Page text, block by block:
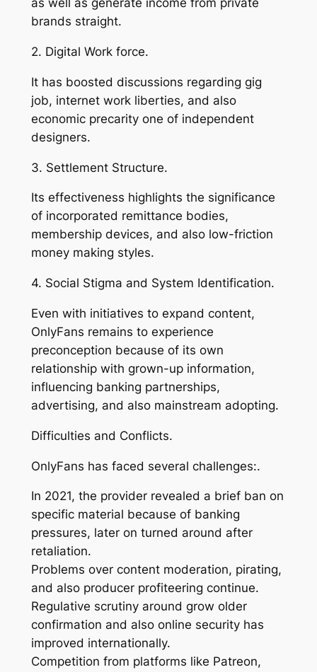
as well as generate income from private
brands straight.
2. Digital Work force.
It has boosted discussions regarding gig
job, internet work liberties, and also
economic precarity one of independent
designers.
3. Settlement Structure.
Its effectiveness highlights the significance
of incorporated remittance bodies,
membership devices, and also low-friction
money making styles.
4. Social Stigma and System Identification.
Even with initiatives to expand content,
OnlyFans remains to experience
preconception because of its own
relationship with grown-up information,
influencing banking partnerships,
advertising, and also mainstream adopting.
Difficulties and Conflicts.
OnlyFans has faced several challenges:.
In 2021, the provider revealed a brief ban on
specific material because of banking
pressures, later on turned around after
retaliation.
Problems over content moderation, pirating,
and also producer profiteering continue.
Regulative scrutiny around grow older
confirmation and also online security has
improved internationally.
Competition from platforms like Patreon,